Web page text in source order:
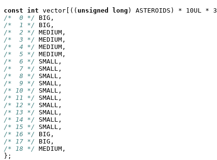
const int vector[(( unsigned
long
/*  0 */
/*  1 */
/*  2 */
/*  3 */
/*  4 */
/*  5 */
/*  6 */
/*  7 */
/*  8 */
/*  9 */
/* 10 */
/* 11 */
/* 12 */
/* 13 */
/* 14 */
/* 15 */
/* 16 */
/* 17 */
/* 18 */ MEDIUM,
};